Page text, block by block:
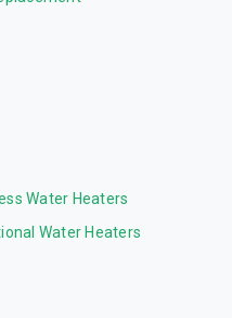
Water Heaters
Water Heaters